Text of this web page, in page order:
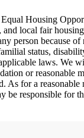
Housing
and local fair
person because
status,
laws. We
or reasonable
As for a
be responsible for